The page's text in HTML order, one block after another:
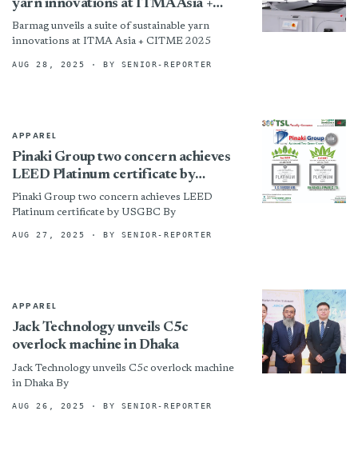
yarn innovations at ITMA Asia +
CITME 2025
Barmag unveils a suite of sustainable yarn
innovations at ITMA Asia + CITME 2025
AUG 28, 2025 · BY SENIOR-REPORTER
APPAREL
Pinaki Group two concern achieves
LEED Platinum certificate by
USGBC
Pinaki Group two concern achieves LEED
Platinum certificate by USGBC By
AUG 27, 2025 · BY SENIOR-REPORTER
APPAREL
Jack Technology unveils C5c
overlock machine in Dhaka
Jack Technology unveils C5c overlock machine
in Dhaka By
AUG 26, 2025 · BY SENIOR-REPORTER